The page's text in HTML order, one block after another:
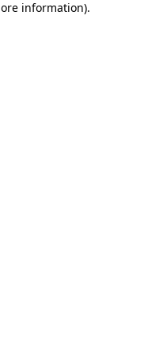
information).